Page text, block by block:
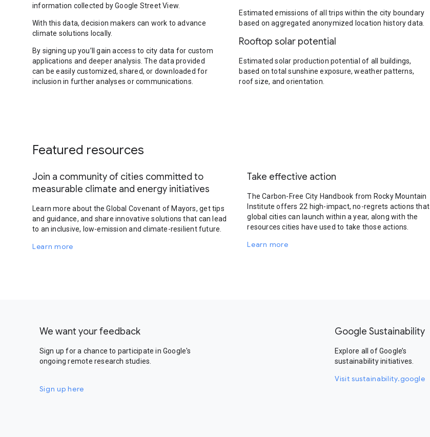
information collected by Google Street View.
With this data, decision makers can work to advance
climate solutions locally.
By signing up you’ll gain access to city data for custom
applications and deeper analysis. The data provided
can be easily customized, shared, or downloaded for
inclusion in further analyses or communications.
Estimated emissions of all trips within the city boundary
based on aggregated anonymized location history data.
Rooftop solar potential
Estimated solar production potential of all buildings,
based on total sunshine exposure, weather patterns,
roof size, and orientation.
Featured resources
Join a community of cities committed to
measurable climate and energy initiatives
Learn more about the Global Covenant of Mayors, get tips
and guidance, and share innovative solutions that can lead
to an inclusive, low-emission and climate-resilient future.
Learn more
Take effective action
The Carbon-Free City Handbook from Rocky Mountain
Institute offers 22 high-impact, no-regrets actions that
global cities can launch within a year, along with the
resources cities have used to take those actions.
Learn more
We want your feedback
Sign up for a chance to participate in Google's
ongoing remote research studies.
Sign up here
Google Sustainability
Explore all of Google’s
sustainability initiatives.
Visit sustainability.google